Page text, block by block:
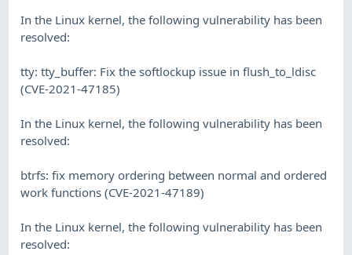
In the Linux kernel, the following vulnerability has been
resolved:
tty: tty_buffer: Fix the softlockup issue in flush_to_ldisc
(CVE-2021-47185)
In the Linux kernel, the following vulnerability has been
resolved:
btrfs: fix memory ordering between normal and ordered
work functions (CVE-2021-47189)
In the Linux kernel, the following vulnerability has been
resolved: